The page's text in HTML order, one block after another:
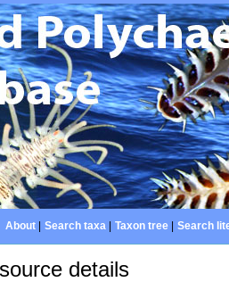
About| Search taxa| Taxon tree| Search
details